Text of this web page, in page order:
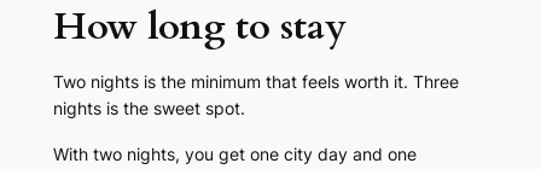
How long to stay
Two nights is the minimum that feels worth it. Three
nights is the sweet spot.
With two nights, you get one city day and one